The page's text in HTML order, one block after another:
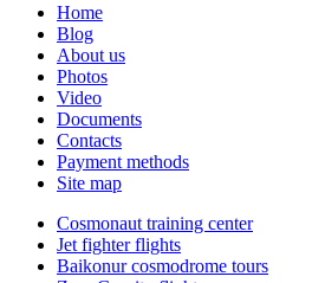
Home
Blog
About us
Photos
Video
Documents
Contacts
Payment methods
Site map
Cosmonaut training center
Jet fighter flights
Baikonur cosmodrome tours